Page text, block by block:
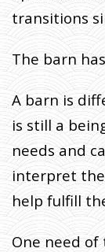
E
:
E
T
T
H
E
R
E
B
E
transitions
The barn
A barn is
is still a
needs and
interpret
help fulfill
One need